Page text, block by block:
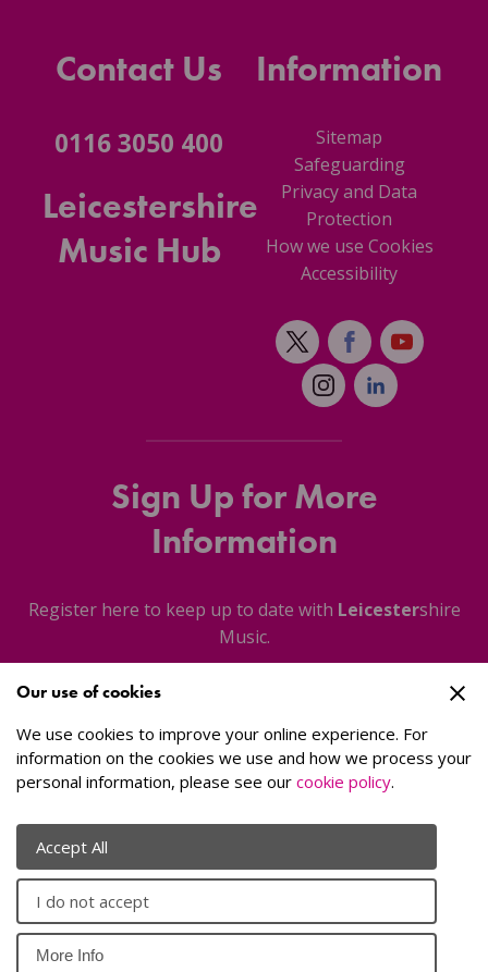
Contact Us
0116 3050 400
Leicestershire
Music Hub
Information
Sitemap
Safeguarding
Privacy and Data
Protection
How we use Cookies
Accessibility
Sign Up for More
Information
Register here to keep up to date with Leicestershire
Music.
Sign Up
© 2026Leicestershire Music. All rights reserved.Website by
Our use of cookies
We use cookies to improve your online experience. For
information on the cookies we use and how we process your
personal information, please see our cookie policy.
Accept All
I do not accept
More Info